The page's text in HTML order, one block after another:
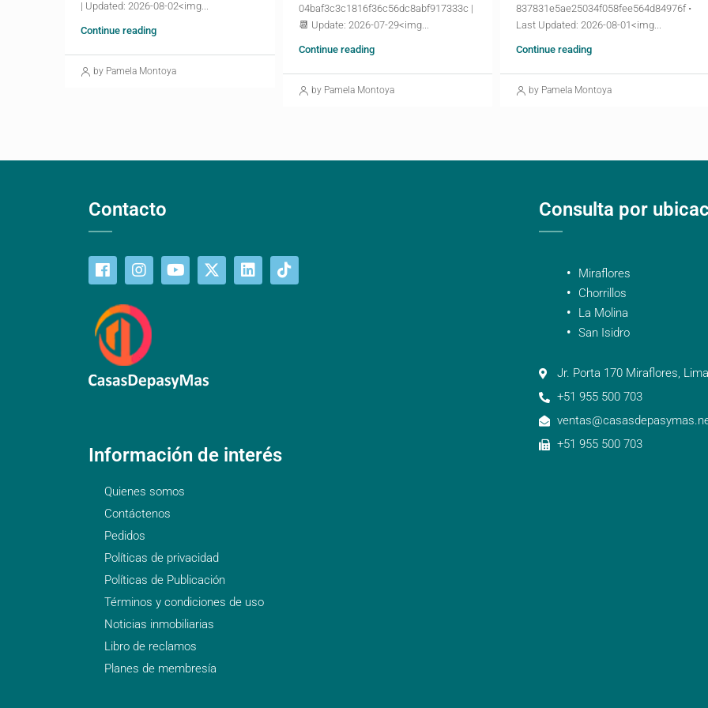
| Updated: 2026-08-02<img...
Continue reading
by Pamela Montoya
04baf3c3c1816f36c56dc8abf917333c |
📆 Update: 2026-07-29<img...
Continue reading
by Pamela Montoya
837831e5ae25034f058fee564d84976f •
Last Updated: 2026-08-01<img...
Continue reading
by Pamela Montoya
Contacto
Información de interés
Quienes somos
Contáctenos
Pedidos
Políticas de privacidad
Políticas de Publicación
Términos y condiciones de uso
Noticias inmobiliarias
Libro de reclamos
Planes de membresía
Consulta por
Miraflores
Chorrillos
La Molina
San Isidro
Jr. Porta 170 Miraflores,
+51 955 500 703
+51 955 500 703